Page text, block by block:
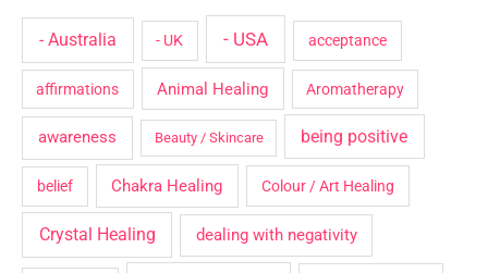
- Australia - UK - USA acceptance
affirmations Animal Healing Aromatherapy
awareness Beauty / Skincare being positive
belief Chakra Healing Colour / Art Healing
Crystal Healing dealing with negativity